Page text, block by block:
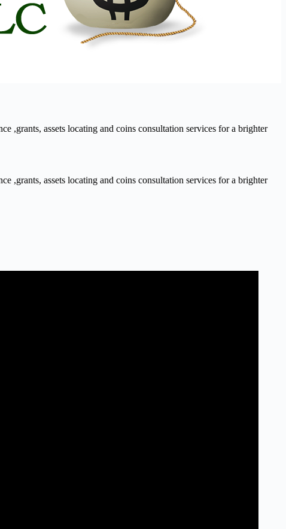
,grants, assets locating and coins consultation services for a brighter
,grants, assets locating and coins consultation services for a brighter